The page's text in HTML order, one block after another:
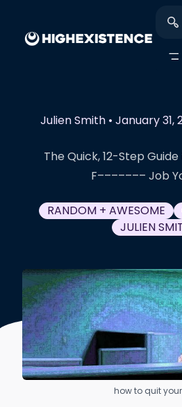
Julien Smith • January 31,
The Quick, 12-Step
F––––––– Job
RANDOM + AWESOME
JULIEN
how to quit